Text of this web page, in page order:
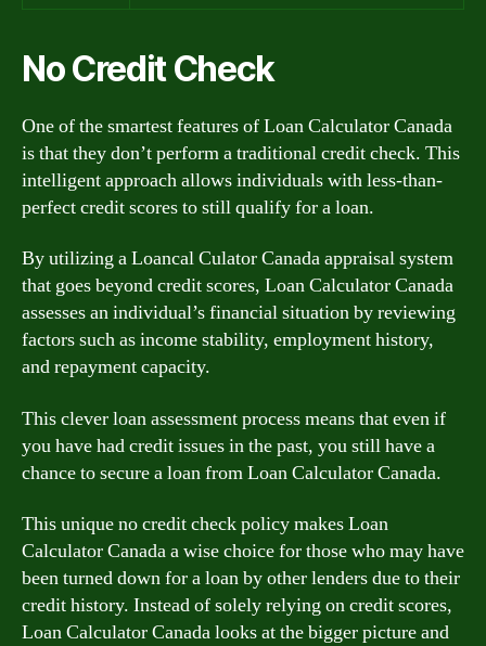
No Credit Check
One of the smartest features of Loan Calculator Canada
is that they don’t perform a traditional credit check. This
intelligent approach allows individuals with less-than-
perfect credit scores to still qualify for a loan.
By utilizing a Loancal Culator Canada appraisal system
that goes beyond credit scores, Loan Calculator Canada
assesses an individual’s financial situation by reviewing
factors such as income stability, employment history,
and repayment capacity.
This clever loan assessment process means that even if
you have had credit issues in the past, you still have a
chance to secure a loan from Loan Calculator Canada.
This unique no credit check policy makes Loan
Calculator Canada a wise choice for those who may have
been turned down for a loan by other lenders due to their
credit history. Instead of solely relying on credit scores,
Loan Calculator Canada looks at the bigger picture and